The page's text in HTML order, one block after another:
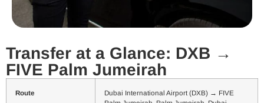
Transfer at a Glance: DXB →
FIVE Palm Jumeirah
Route
Dubai International Airport (DXB) → FIVE